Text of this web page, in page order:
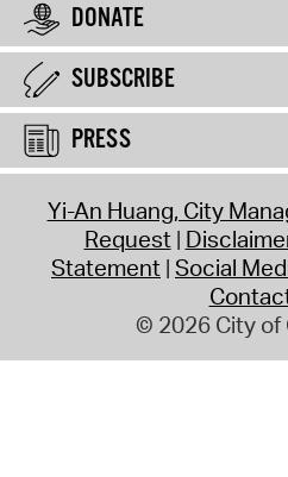
DONATE
SUBSCRIBE
PRESS
Yi-An Huang, City
Request
Statement Social
© 2026 City of